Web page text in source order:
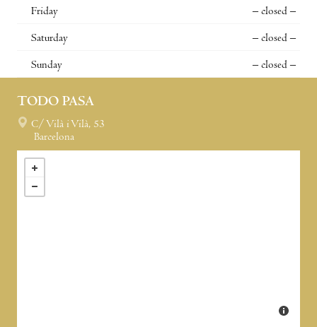
Friday – closed –
Saturday – closed –
Sunday – closed –
TODO PASA
C/ Vilà i Vilà, 53
Barcelona